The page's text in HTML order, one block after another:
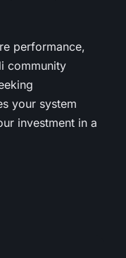
performance,
community
your system
investment in a